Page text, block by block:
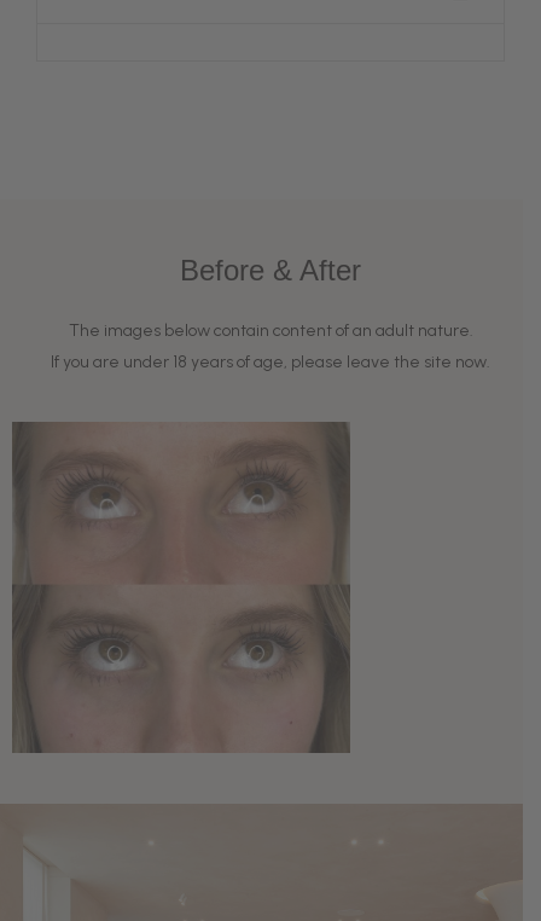
Before & After
The images below contain content of an adult nature.
If you are under 18 years of age, please leave the site now.